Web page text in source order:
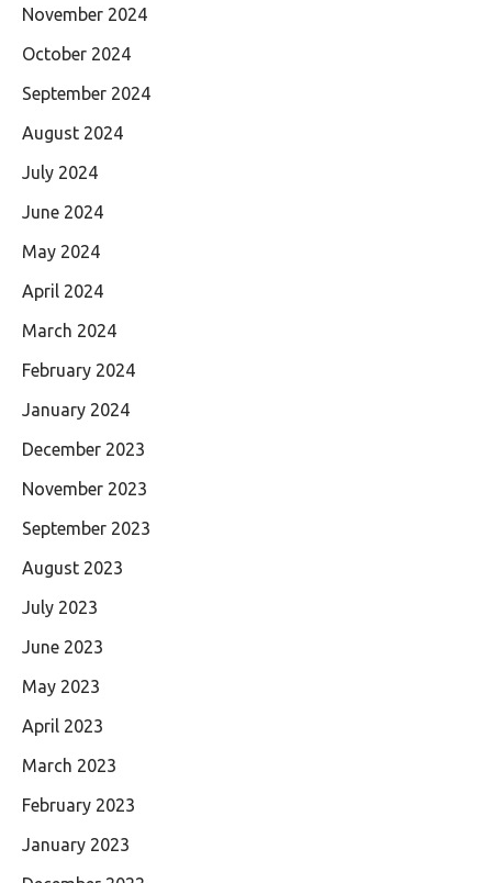
November 2024
October 2024
September 2024
August 2024
July 2024
June 2024
May 2024
April 2024
March 2024
February 2024
January 2024
December 2023
November 2023
September 2023
August 2023
July 2023
June 2023
May 2023
April 2023
March 2023
February 2023
January 2023